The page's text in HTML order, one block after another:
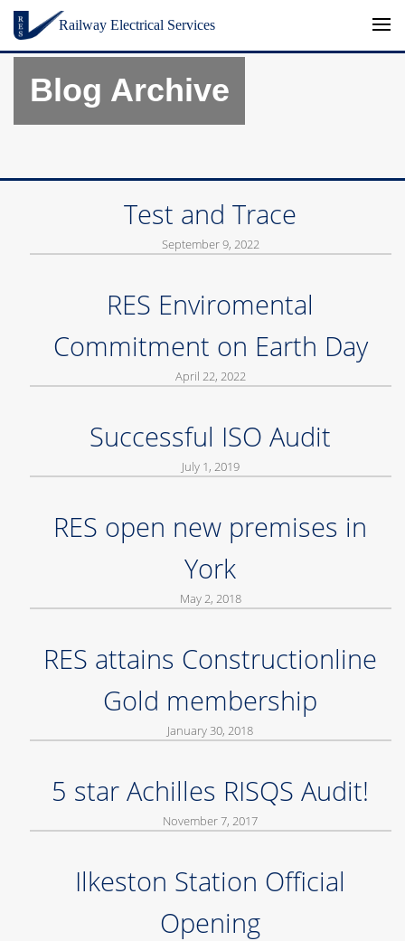
Railway Electrical Services
Blog Archive
Test and Trace
September 9, 2022
RES Enviromental
Commitment on Earth Day
April 22, 2022
Successful ISO Audit
July 1, 2019
RES open new premises in
York
May 2, 2018
RES attains Constructionline
Gold membership
January 30, 2018
5 star Achilles RISQS Audit!
November 7, 2017
Ilkeston Station Official
Opening